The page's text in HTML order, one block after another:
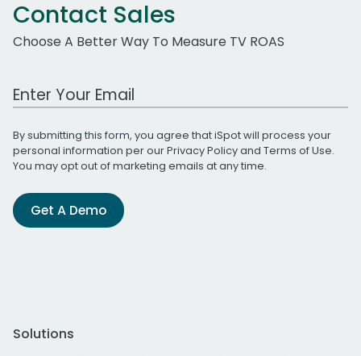
Contact Sales
Choose A Better Way To Measure TV ROAS
Work Email Address
By submitting this form, you agree that iSpot will process your
personal information per ourPrivacy Policyand Terms of Use.
You may opt out of marketing emails at any time.
Get A Demo
Solutions